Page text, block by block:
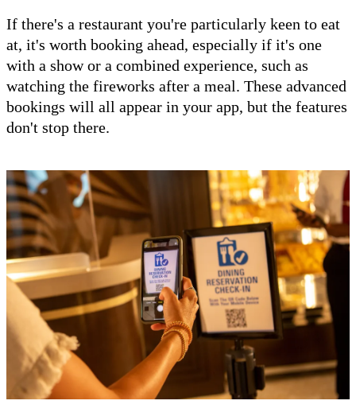
If there's a restaurant you're particularly keen to eat
at, it's worth booking ahead, especially if it's one
with a show or a combined experience, such as
watching the fireworks after a meal. These advanced
bookings will all appear in your app, but the features
don't stop there.